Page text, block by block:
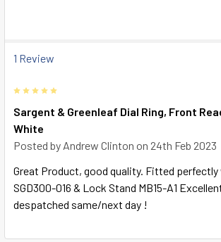
TO CART
1 Review
Sargent & Greenleaf Dial Ring, Front
White
Posted by Andrew Clinton on 24th Feb 2023
Great Product, good quality. Fitted perfectly
SGD300-016 & Lock Stand MB15-A1
despatched same/next day !